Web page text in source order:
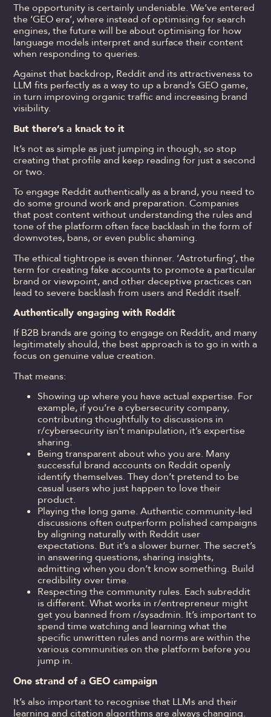
The opportunity is certainly undeniable. We’ve entered
the ‘GEO era’, where instead of optimising for search
engines, the future will be about optimising for how
language models interpret and surface their content
when responding to queries.
Against that backdrop, Reddit and its attractiveness to
LLM fits perfectly as a way to up a brand’s GEO game,
in turn improving organic traffic and increasing brand
visibility.
But there’s a knack to it
It’s not as simple as just jumping in though, so stop
creating that profile and keep reading for just a second
or two.
To engage Reddit authentically as a brand, you need to
do some ground work and preparation. Companies
that post content without understanding the rules and
tone of the platform often face backlash in the form of
downvotes, bans, or even public shaming.
The ethical tightrope is even thinner. ‘Astroturfing’, the
term for creating fake accounts to promote a particular
brand or viewpoint, and other deceptive practices can
lead to severe backlash from users and Reddit itself.
Authentically engaging with Reddit
If B2B brands are going to engage on Reddit, and many
legitimately should, the best approach is to go in with a
focus on genuine value creation.
That means:
Showing up where you have actual expertise. For
example, if you’re a cybersecurity company,
contributing thoughtfully to discussions in
r/cybersecurity isn’t manipulation, it’s expertise
sharing.
Being transparent about who you are. Many
successful brand accounts on Reddit openly
identify themselves. They don’t pretend to be
casual users who just happen to love their
product.
Playing the long game. Authentic community-led
discussions often outperform polished campaigns
by aligning naturally with Reddit user
expectations. But it’s a slower burner. The secret’s
in answering questions, sharing insights,
admitting when you don’t know something. Build
credibility over time.
Respecting the community rules. Each subreddit
is different. What works in r/entrepreneur might
get you banned from r/sysadmin. It’s important to
spend time watching and learning what the
specific unwritten rules and norms are within the
various communities on the platform before you
jump in.
One strand of a GEO campaign
It’s also important to recognise that LLMs and their
learning and citation algorithms are always changing.